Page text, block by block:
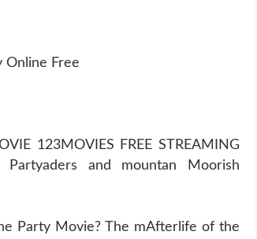
Free
123MOVIES FREE STREAMING
and mountan Moorish
Party Movie? The mAfterlife of the